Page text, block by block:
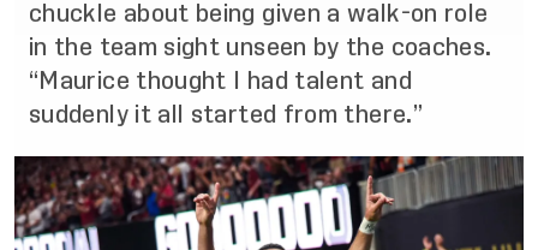
chuckle about being given a walk-on role
in the team sight unseen by the coaches.
“Maurice thought I had talent and
suddenly it all started from there.”